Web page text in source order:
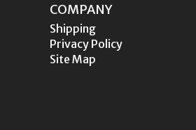
COMPANY
Shipping
Privacy Policy
Site Map